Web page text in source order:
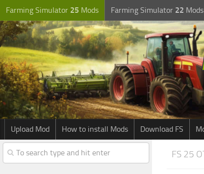
Farming Simulator 25 Mods Farming Simulator 22 Mods
Upload Mod How to install Mods Download FS
FS 25